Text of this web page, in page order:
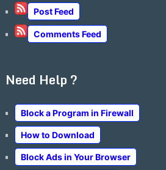
Post Feed
Comments Feed
Need Help ?
Block a Program in Firewall
How to Download
Block Ads in Your Browser